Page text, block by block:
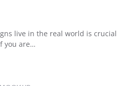
live in the real world is crucial
you are…